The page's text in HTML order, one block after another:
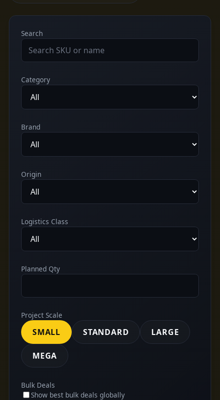
Search
Category
Brand
Origin
Logistics Class
Planned Qty
Project Scale
SMALL STANDARD LARGE
MEGA
Bulk Deals
Show best bulk deals globally